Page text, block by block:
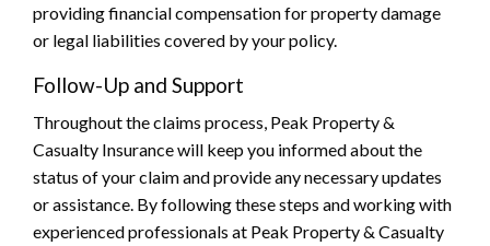
providing financial compensation for property damage
or legal liabilities covered by your policy.
Follow-Up and Support
Throughout the claims process, Peak Property &
Casualty Insurance will keep you informed about the
status of your claim and provide any necessary updates
or assistance. By following these steps and working with
experienced professionals at Peak Property & Casualty